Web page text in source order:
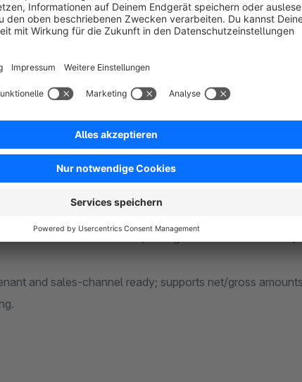
output:
Columns and formats
mapping:
Accounts (SKR03/SKR04) and tax keys.
Period and payment/order status filters.
and sales-channel ready; supports net/gross amounts, robust rounding and proper